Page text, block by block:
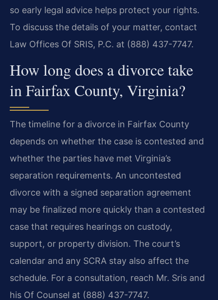
so early legal advice helps protect your rights.
To discuss the details of your matter, contact
Law Offices Of SRIS, P.C. at (888) 437-7747.
How long does a divorce take
in Fairfax County, Virginia?
The timeline for a divorce in Fairfax County
depends on whether the case is contested and
whether the parties have met Virginia’s
separation requirements. An uncontested
divorce with a signed separation agreement
may be finalized more quickly than a contested
case that requires hearings on custody,
support, or property division. The court’s
calendar and any SCRA stay also affect the
schedule. For a consultation, reach Mr. Sris and
his Of Counsel at (888) 437-7747.